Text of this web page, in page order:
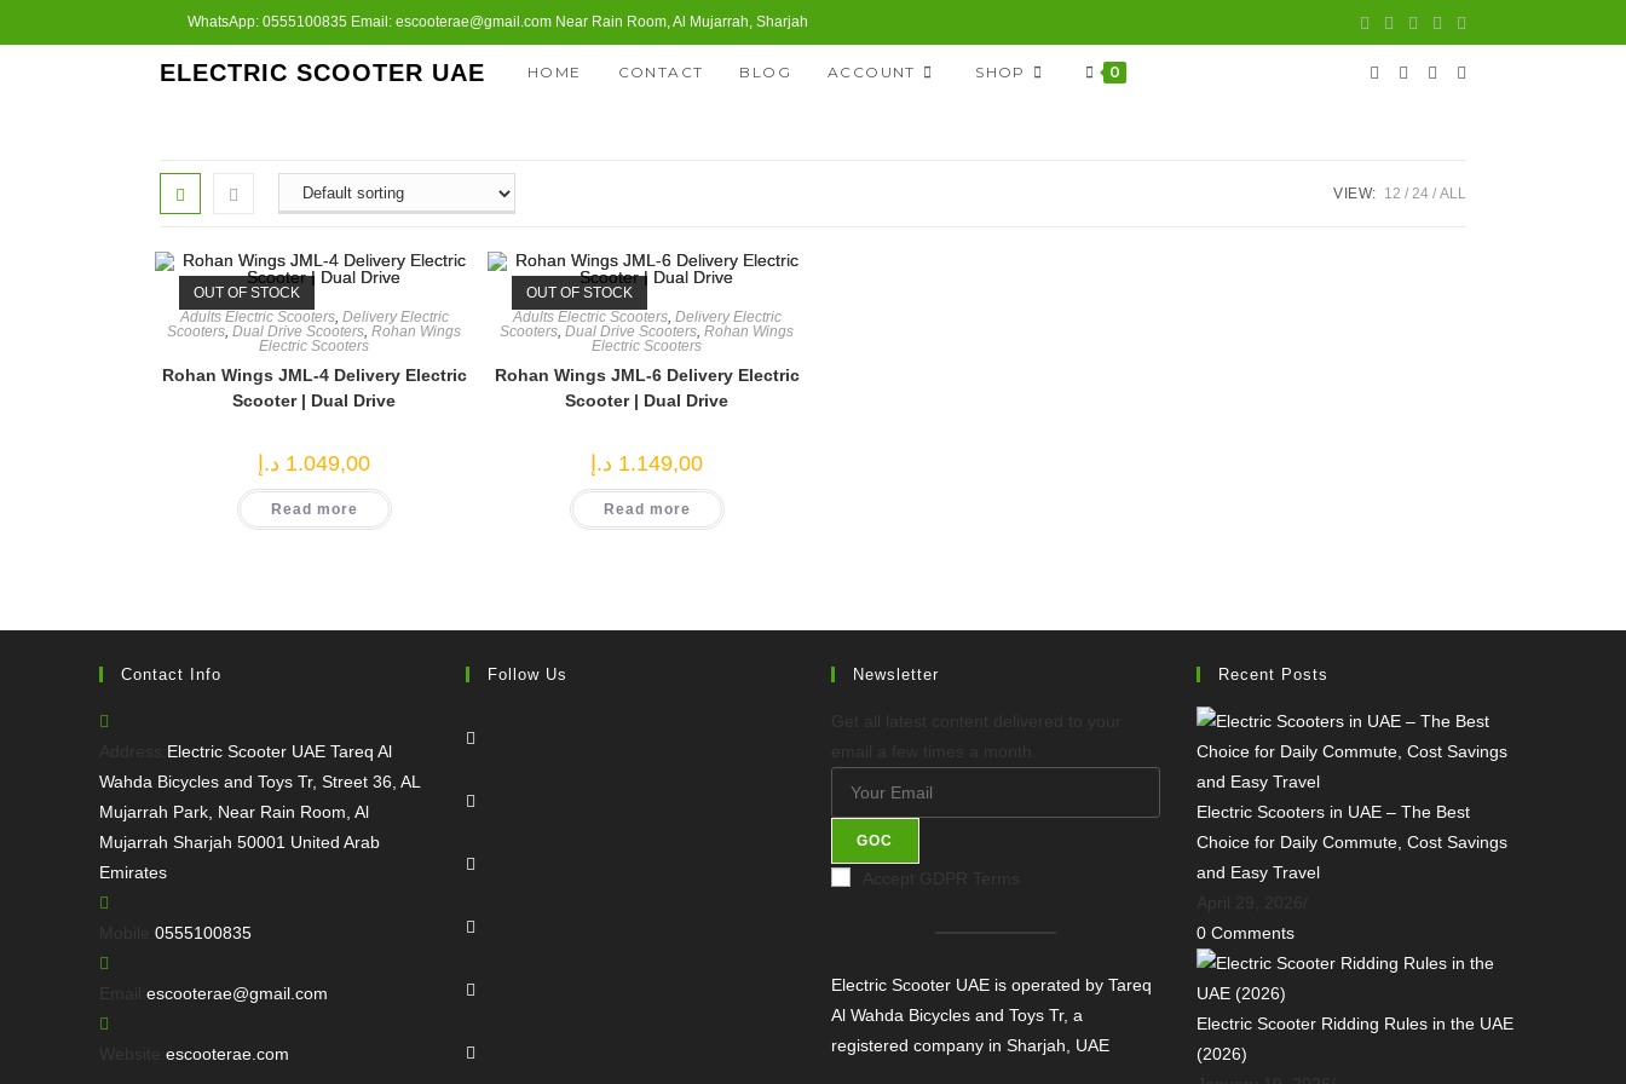
to
WhatsApp: 0555100835 Email: escooterae@gmail.com Near Rain Room, Al Mujarrah, Sharjah
ELECTRIC SCOOTER UAE HOME CONTACT BLOG ACCOUNT SHOP 0
VIEW: 12 24 ALL
OUT OF STOCK
Adults Electric Scooters, Delivery Electric
Scooters, Dual Drive Scooters, Rohan Wings
Electric Scooters
Rohan Wings JML-4 Delivery Electric
Scooter | Dual Drive
1.049,00 د.إ
Read more
OUT OF STOCK
Adults Electric Scooters, Delivery Electric
Scooters, Dual Drive Scooters, Rohan Wings
Electric Scooters
Rohan Wings JML-6 Delivery Electric
Scooter | Dual Drive
1.149,00 د.إ
Read more
Contact Info
Electric Scooter UAE Tareq Al
Wahda Bicycles and Toys Tr, Street 36, AL
Mujarrah Park, Near Rain Room, Al
Mujarrah Sharjah 50001 United Arab
Emirates
Mobile:0555100835Opens
your
Email:escooterae@gmail.com
Website:escooterae.com
Follow Us
in
new
in
new
in
new
in
new
in
new
in
Newsletter
GOC
Electric Scooter UAE is operated by Tareq
Al Wahda Bicycles and Toys Tr, a
registered company in Sharjah, UAE
Recent Posts
Electric Scooters in UAE – The Best
Choice for Daily Commute, Cost Savings
and Easy Travel
0 Comments
Electric Scooter Ridding Rules in the UAE
(2026)